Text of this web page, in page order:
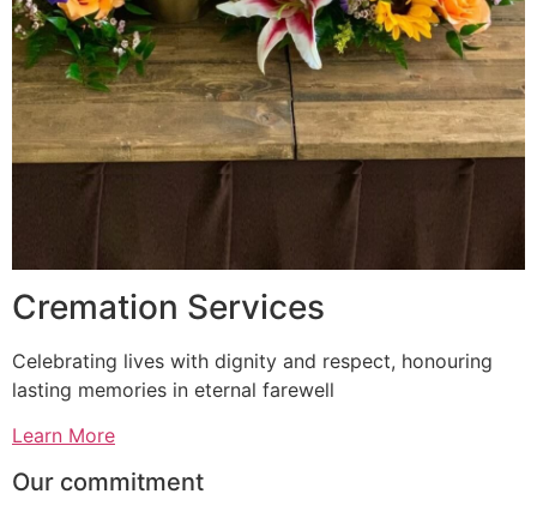
Cremation Services
Celebrating lives with dignity and respect, honouring
lasting memories in eternal farewell
Learn More
Our commitment